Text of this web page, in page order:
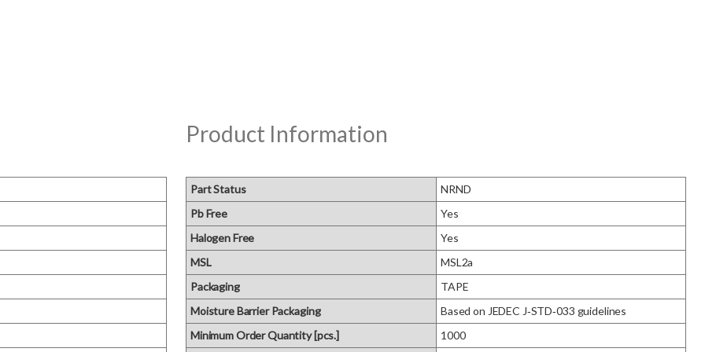
Product Information
Part Status
NRND
Pb Free
Yes
Halogen Free
Yes
MSL
MSL2a
Packaging
TAPE
Moisture Barrier Packaging
Based on JEDEC J‑STD‑033 guidelines
Minimum Order Quantity [pcs.]
1000